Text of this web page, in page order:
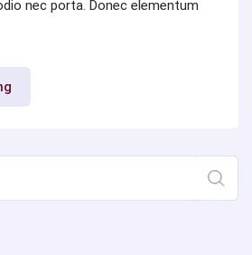
nec porta. Donec elementum